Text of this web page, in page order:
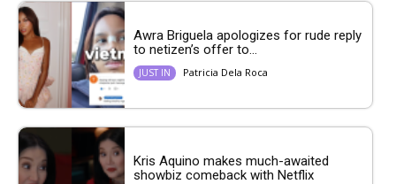
Awra Briguela apologizes for rude reply
to netizen’s offer to...
JUST IN Patricia Dela Roca
Kris Aquino makes much-awaited
showbiz comeback with Netflix